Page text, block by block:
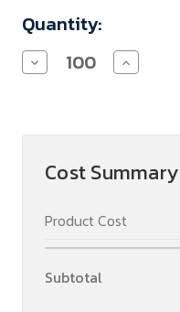
Quantity:
Decrease
Quantity
×
Bestseller
Sticky
Increase
Quantity
×
Bestseller
Sticky
Cost Summary
Product Cost
Subtotal